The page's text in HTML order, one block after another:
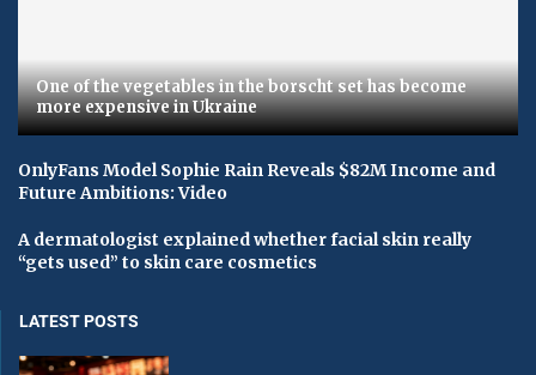
One of the vegetables in the borscht set has become
more expensive in Ukraine
OnlyFans Model Sophie Rain Reveals $82M Income and
Future Ambitions: Video
A dermatologist explained whether facial skin really
“gets used” to skin care cosmetics
LATEST POSTS